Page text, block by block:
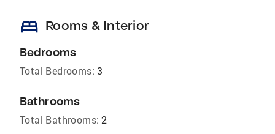
bed Rooms & Interior
Bedrooms
Total Bedrooms: 3
Bathrooms
Total Bathrooms: 2